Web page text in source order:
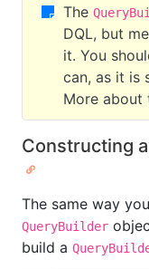
The
DQL, but
it. You
can, as it is
More about
Constructing
The same way
QueryBuilder
build a